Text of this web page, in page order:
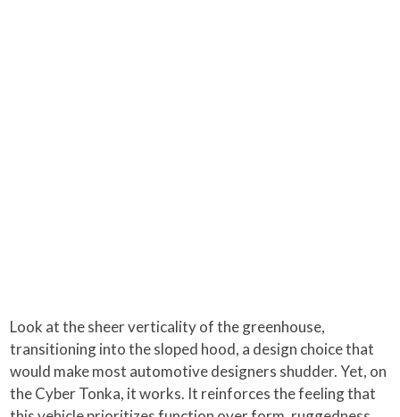
Look at the sheer verticality of the greenhouse,
transitioning into the sloped hood, a design choice that
would make most automotive designers shudder. Yet, on
the Cyber Tonka, it works. It reinforces the feeling that